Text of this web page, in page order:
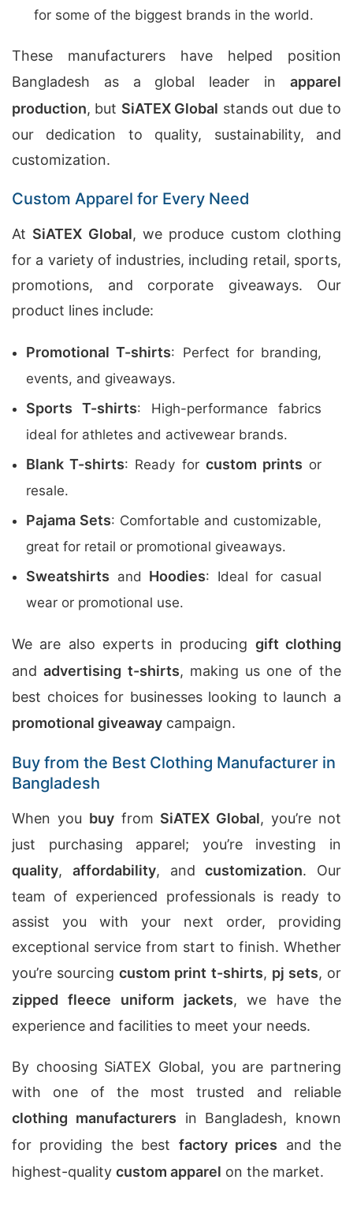
for some of the biggest brands in the world.
These manufacturers have helped position
Bangladesh as a global leader in apparel
production, but SiATEX Global stands out due to
our dedication to quality, sustainability, and
customization.
Custom Apparel for Every Need
At SiATEX Global, we produce custom clothing
for a variety of industries, including retail, sports,
promotions, and corporate giveaways. Our
product lines include:
Promotional T-shirts: Perfect for branding,
events, and giveaways.
Sports T-shirts: High-performance fabrics
ideal for athletes and activewear brands.
Blank T-shirts: Ready for custom prints or
resale.
Pajama Sets: Comfortable and customizable,
great for retail or promotional giveaways.
Sweatshirts and Hoodies: Ideal for casual
wear or promotional use.
We are also experts in producing gift clothing
andadvertising t-shirts, making us one of the
best choices for businesses looking to launch a
promotional giveaway campaign.
Buy from the Best Clothing Manufacturer in
Bangladesh
When you buyfrom SiATEX Global, you’re not
just purchasing apparel; you’re investing in
quality, affordability, andcustomization. Our
team of experienced professionals is ready to
assist you with your next order, providing
exceptional service from start to finish. Whether
you’re sourcingcustom print t-shirts, pj sets, or
zipped fleece uniform jackets, we have the
experience and facilities to meet your needs.
By choosing SiATEX Global, you are partnering
with one of the most trusted and reliable
clothing manufacturers in Bangladesh, known
for providing the best factory prices and the
highest-quality custom apparel on the market.